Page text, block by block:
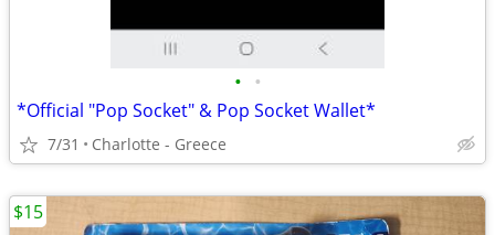
• •
*Official "Pop Socket" & Pop Socket Wallet*
7/31 Charlotte - Greece
$15